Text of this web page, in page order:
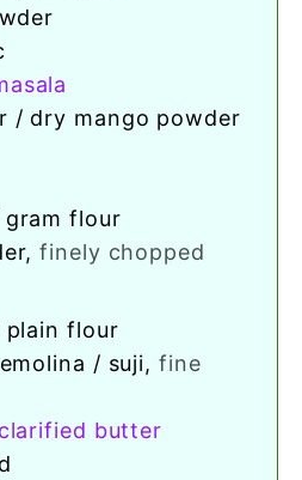
/ dry mango powder
gram flour
,finely chopped
plain flour
/ suji, fine
butter